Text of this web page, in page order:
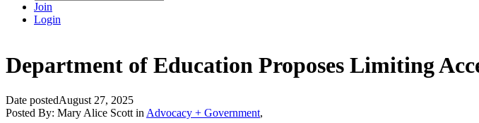
Join
Login
Department of Education Proposes Limiting
Date postedAugust 27, 2025
Posted By: Mary Alice Scott in Advocacy + Government,